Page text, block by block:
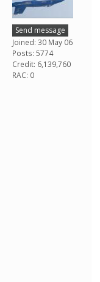
Send message
Joined: 30 May 06
Posts: 5774
Credit: 6,139,760
RAC: 0